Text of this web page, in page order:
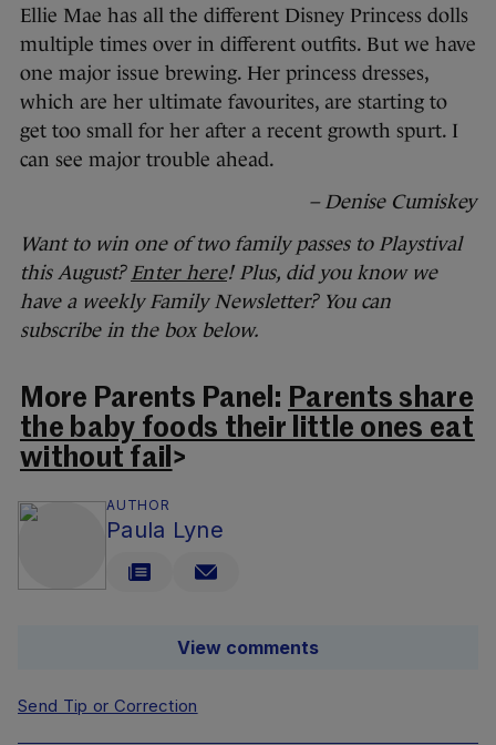
Ellie Mae has all the different Disney Princess dolls
multiple times over in different outfits. But we have
one major issue brewing. Her princess dresses,
which are her ultimate favourites, are starting to
get too small for her after a recent growth spurt. I
can see major trouble ahead.
– Denise Cumiskey
Want to win one of two family passes to Playstival
this August? Enter here! Plus, did you know we
have a weekly Family Newsletter? You can
subscribe in the box below.
More Parents Panel: Parents share
the baby foods their little ones eat
without fail>
AUTHOR
Paula Lyne
View comments
Send Tip or Correction